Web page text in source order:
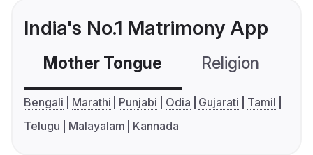
India's No.1 Matrimony App
Mother Tongue Religion
Bengali Marathi Punjabi Odia Gujarati
Tamil
Telugu
Malayalam Kannada